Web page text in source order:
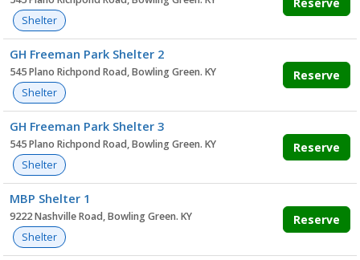
Shelter
GH Freeman Park Shelter 2
545 Plano Richpond Road, Bowling Green. KY
Shelter
Reserve
GH Freeman Park Shelter 3
545 Plano Richpond Road, Bowling Green. KY
Shelter
Reserve
MBP Shelter 1
9222 Nashville Road, Bowling Green. KY
Shelter
Reserve